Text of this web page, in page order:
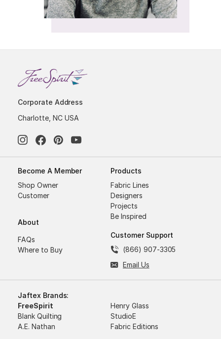
Corporate Address
Charlotte, NC USA
Become A Member
Shop Owner
Customer
About
FAQs
Where to Buy
Products
Fabric Lines
Designers
Projects
Be Inspired
Customer Support
(866) 907-3305
Email Us
Jaftex Brands:
FreeSpirit
Henry Glass
Blank Quilting
StudioE
A.E. Nathan
Fabric Editions